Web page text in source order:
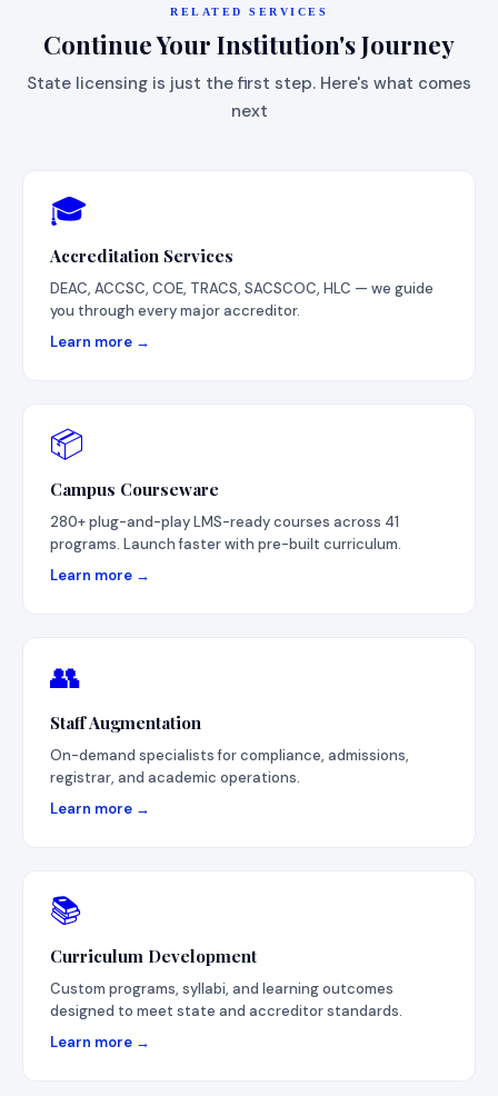
RELATED SERVICES
Continue Your Institution's Journey
State licensing is just the first step. Here's what comes
next
🎓
Accreditation Services
DEAC, ACCSC, COE, TRACS, SACSCOC, HLC — we guide
you through every major accreditor.
Learn more →
📦
Campus Courseware
280+ plug-and-play LMS-ready courses across 41
programs. Launch faster with pre-built curriculum.
Learn more →
👥
Staff Augmentation
On-demand specialists for compliance, admissions,
registrar, and academic operations.
Learn more →
📚
Curriculum Development
Custom programs, syllabi, and learning outcomes
designed to meet state and accreditor standards.
Learn more →